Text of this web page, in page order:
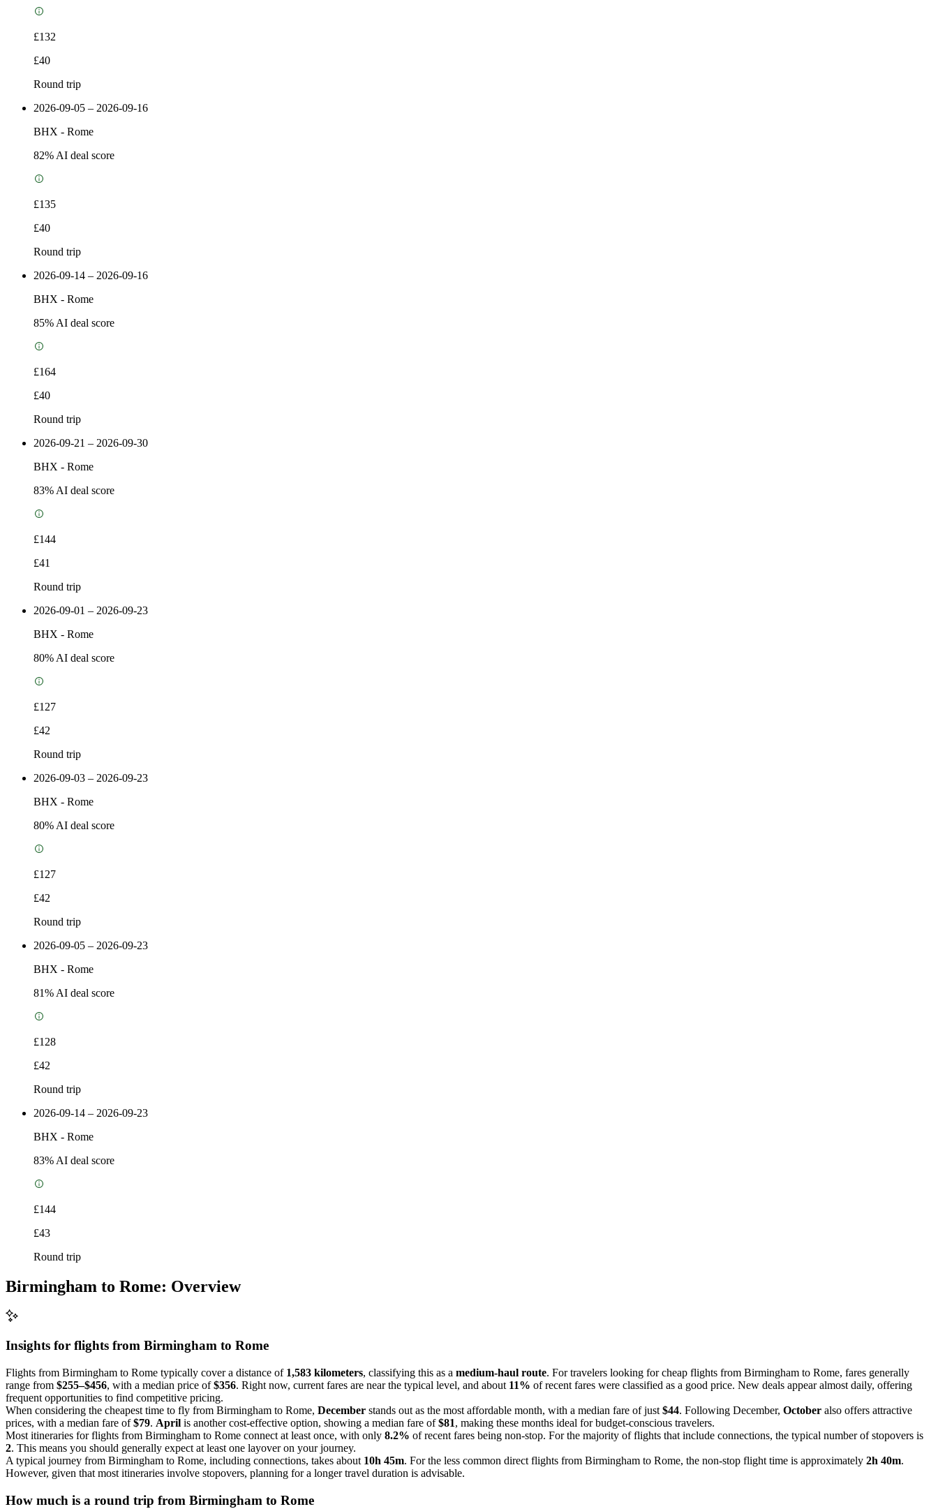
£132
£40
Round trip
2026-09-05 – 2026-09-16
BHX - Rome
82% AI deal score
£135
£40
Round trip
2026-09-14 – 2026-09-16
BHX - Rome
85% AI deal score
£164
£40
Round trip
2026-09-21 – 2026-09-30
BHX - Rome
83% AI deal score
£144
£41
Round trip
2026-09-01 – 2026-09-23
BHX - Rome
80% AI deal score
£127
£42
Round trip
2026-09-03 – 2026-09-23
BHX - Rome
80% AI deal score
£127
£42
Round trip
2026-09-05 – 2026-09-23
BHX - Rome
81% AI deal score
£128
£42
Round trip
2026-09-14 – 2026-09-23
BHX - Rome
83% AI deal score
£144
£43
Round trip
Birmingham to Rome: Overview
Insights for flights from Birmingham to Rome
Flights from Birmingham to Rome typically cover a distance of 1,583 kilometers, classifying this as a medium-haul route. For travelers looking for cheap flights from Birmingham to Rome, fares generally
range from $255–$456, with a median price of$356. Right now, current fares are near the typical level, and about 11% of recent fares were classified as a good price. New deals appear almost daily, offering
frequent opportunities to find competitive pricing.
When considering the cheapest time to fly from Birmingham to Rome, December stands out as the most affordable month, with a median fare of just $44. Following December, October also offers attractive
prices, with a median fare of$79. April is another cost-effective option, showing a median fare of$81, making these months ideal for budget-conscious travelers.
Most itineraries for flights from Birmingham to Rome connect at least once, with only 8.2% of recent fares being non-stop. For the majority of flights that include connections, the typical number of stopovers is
2. This means you should generally expect at least one layover on your journey.
A typical journey from Birmingham to Rome, including connections, takes about 10h 45m. For the less common direct flights from Birmingham to Rome, the non-stop flight time is approximately 2h 40m.
However, given that most itineraries involve stopovers, planning for a longer travel duration is advisable.
How much is a round trip from Birmingham to Rome